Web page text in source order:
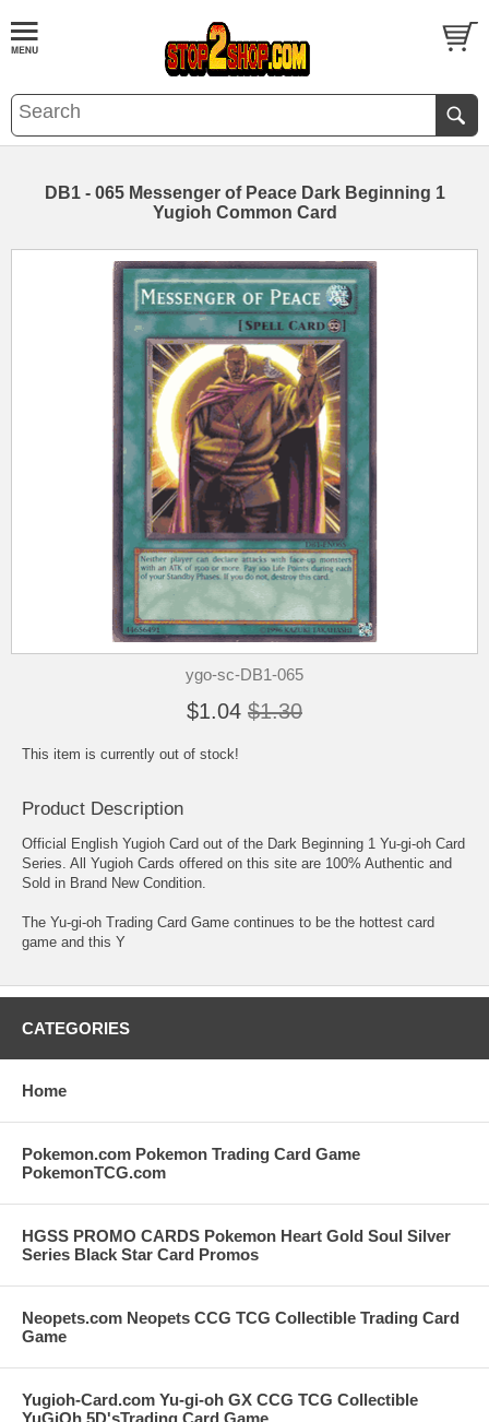
DB1 - 065 Messenger of Peace Dark Beginning 1
Yugioh Common Card
ygo-sc-DB1-065
$1.04 $1.30
This item is currently out of stock!
Product Description
Official English Yugioh Card out of the Dark Beginning 1 Yu-gi-oh Card
Series. All Yugioh Cards offered on this site are 100% Authentic and
Sold in Brand New Condition.
The Yu-gi-oh Trading Card Game continues to be the hottest card
game and this Y
CATEGORIES
Home
Pokemon.com Pokemon Trading Card Game
PokemonTCG.com
HGSS PROMO CARDS Pokemon Heart Gold Soul Silver
Series Black Star Card Promos
Neopets.com Neopets CCG TCG Collectible Trading Card
Game
Yugioh-Card.com Yu-gi-oh GX CCG TCG Collectible